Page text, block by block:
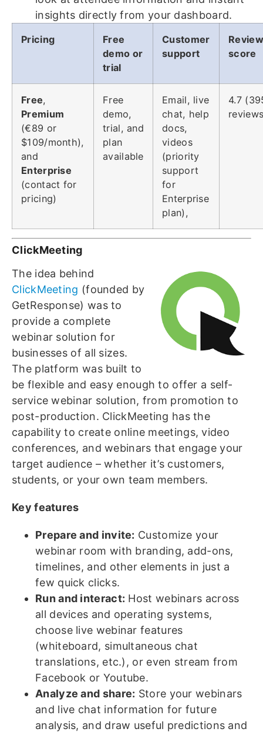
insights directly from your dashboard.
Pricing
Free
demo or
trial
Customer
support
Review
score
Free,
Premium
(€89 or
$109/month),
and
Enterprise
(contact for
pricing)
Free
demo,
trial, and
plan
available
Email, live
chat, help
docs,
videos
(priority
support
for
Enterprise
plan),
4.7
ClickMeeting
The idea behind
ClickMeeting (founded by
GetResponse) was to
provide a complete
webinar solution for
businesses of all sizes.
The platform was built to
be flexible and easy enough to offer a self-
service webinar solution, from promotion to
post-production. ClickMeeting has the
capability to create online meetings, video
conferences, and webinars that engage your
target audience – whether it’s customers,
students, or your own team members.
Key features
Prepare and invite: Customize your
webinar room with branding, add-ons,
timelines, and other elements in just a
few quick clicks.
Run and interact: Host webinars across
all devices and operating systems,
choose live webinar features
(whiteboard, simultaneous chat
translations, etc.), or even stream from
Facebook or Youtube.
Analyze and share: Store your webinars
and live chat information for future
analysis, and draw useful predictions and